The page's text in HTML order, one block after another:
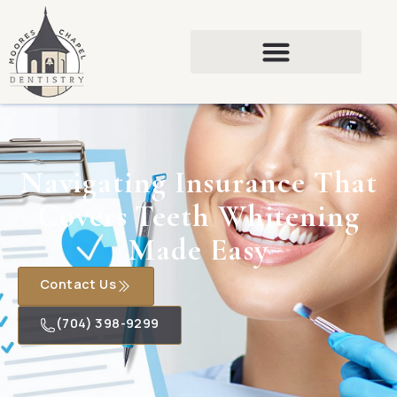
Navigating Insurance That
Covers Teeth Whitening
Made Easy
Contact Us
(704) 398-9299